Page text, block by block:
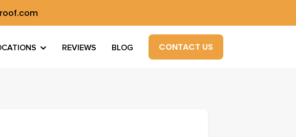
REVIEWS BLOG CONTACT US